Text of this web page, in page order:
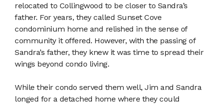
relocated to Collingwood to be closer to Sandra’s
father. For years, they called Sunset Cove
condominium home and relished in the sense of
community it offered. However, with the passing of
Sandra’s father, they knew it was time to spread their
wings beyond condo living.
While their condo served them well, Jim and Sandra
longed for a detached home where they could